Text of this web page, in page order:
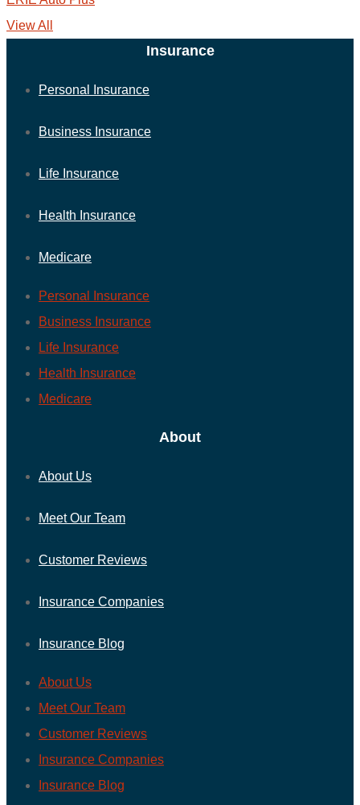
View All
Insurance
Personal Insurance
Business Insurance
Life Insurance
Health Insurance
Medicare
Personal Insurance
Business Insurance
Life Insurance
Health Insurance
Medicare
About
About Us
Meet Our Team
Customer Reviews
Insurance Companies
Insurance Blog
About Us
Meet Our Team
Customer Reviews
Insurance Companies
Insurance Blog